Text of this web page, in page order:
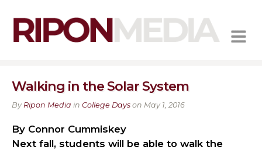
MENU
Walking in the Solar System
By Ripon Media in College Days on May 1, 2016
By Connor Cummiskey
Next fall, students will be able to walk the